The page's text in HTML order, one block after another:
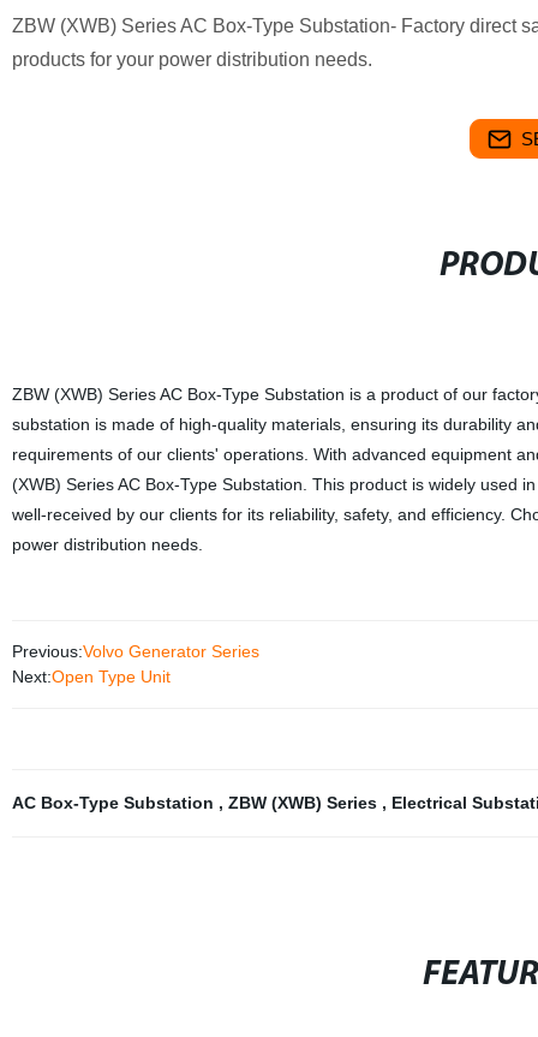
ZBW (XWB) Series AC Box-Type Substation- Factory direct
products for your power distribution needs.
ZBW (XWB) Series AC Box-Type Substation is a product of our
substation is made of high-quality materials, ensuring its durability
requirements of our clients' operations. With advanced equipment
(XWB) Series AC Box-Type Substation. This product is widely used
well-received by our clients for its reliability, safety, and efficiency.
power distribution needs.
Previous:Volvo Generator Series
Next:Open Type Unit
AC Box-Type Substation , ZBW (XWB) Series , Electrical